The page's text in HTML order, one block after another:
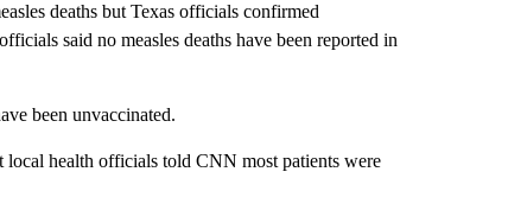
deaths but Texas officials confirmed
said no measles deaths have been reported in
been unvaccinated.
health officials told CNN most patients were